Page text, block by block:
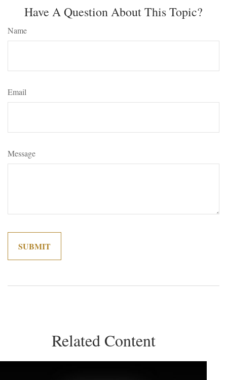
Have A Question About This Topic?
Name
Email
Message
Related Content